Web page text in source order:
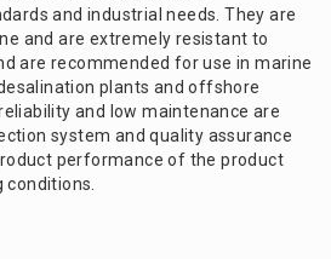
and industrial needs. They are
and are extremely resistant to
are recommended for use in marine
plants and offshore
and low maintenance are
system and quality assurance
performance of the product